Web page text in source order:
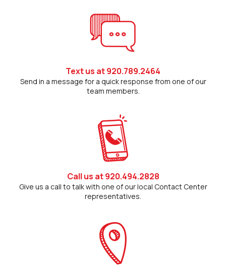
Text us at 920.789.2464
Send in a message for a quick response from one of our
team members.
Call us at 920.494.2828
Give us a call to talk with one of our local Contact Center
representatives.